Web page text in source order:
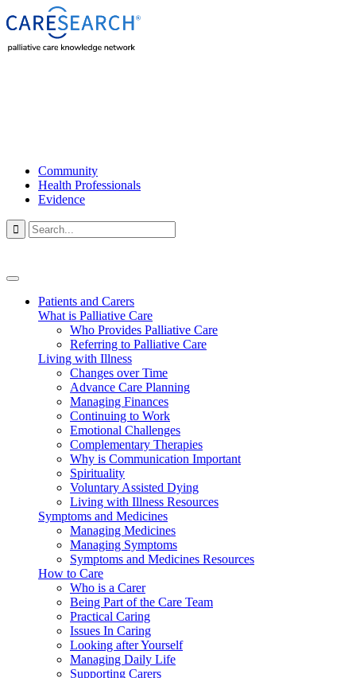
Community
Health Professionals
Evidence

Patients and Carers
What is Palliative Care
Who Provides Palliative Care
Referring to Palliative Care
Living with Illness
Changes over Time
Advance Care Planning
Managing Finances
Continuing to Work
Emotional Challenges
Complementary Therapies
Why is Communication Important
Spirituality
Voluntary Assisted Dying
Living with Illness Resources
Symptoms and Medicines
Managing Medicines
Managing Symptoms
Symptoms and Medicines Resources
How to Care
Who is a Carer
Being Part of the Care Team
Practical Caring
Issues In Caring
Looking after Yourself
Managing Daily Life
Supporting Carers